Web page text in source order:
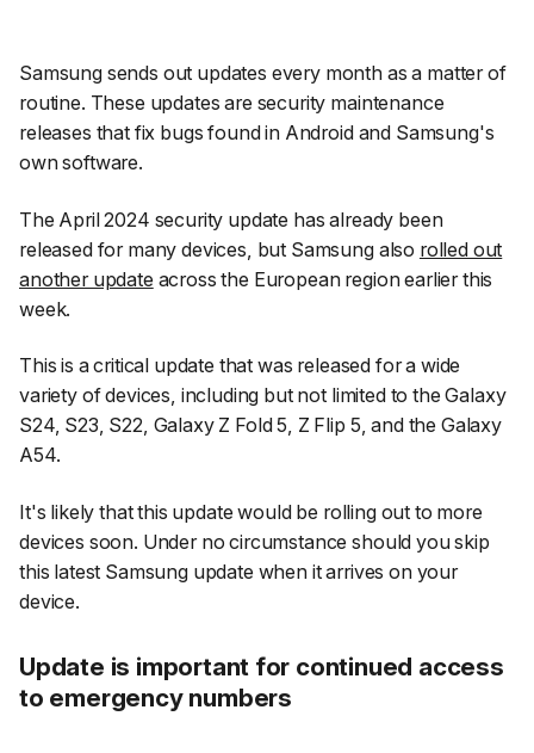
Samsung sends out updates every month as a matter of
routine. These updates are security maintenance
releases that fix bugs found in Android and Samsung's
own software.
The April 2024 security update has already been
released for many devices, but Samsung also rolled out
another update across the European region earlier this
week.
This is a critical update that was released for a wide
variety of devices, including but not limited to the Galaxy
S24, S23, S22, Galaxy Z Fold 5, Z Flip 5, and the Galaxy
A54.
It's likely that this update would be rolling out to more
devices soon. Under no circumstance should you skip
this latest Samsung update when it arrives on your
device.
Update is important for continued access
to emergency numbers